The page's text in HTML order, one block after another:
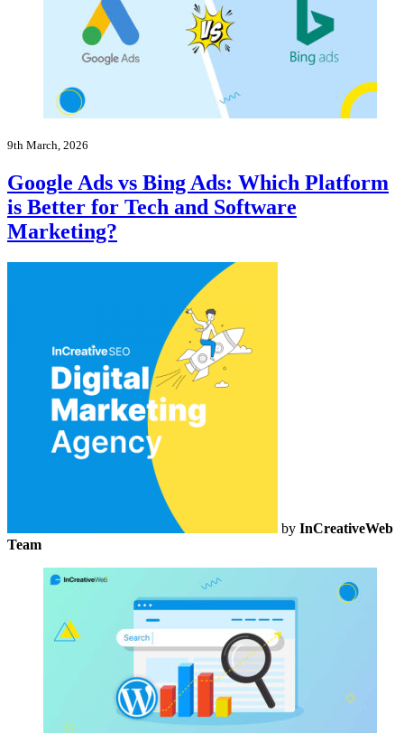
9th March, 2026
Google Ads vs Bing Ads: Which Platform
is Better for Tech and Software
Marketing?
by InCreativeWeb
Team